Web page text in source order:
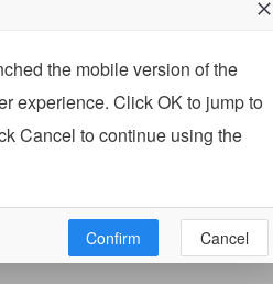
the mobile version of the
experience. Click OK to jump to
Cancel to continue using the
Confirm Cancel